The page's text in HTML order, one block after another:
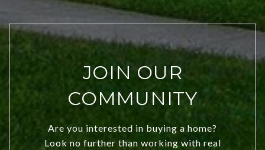
JOIN OUR
COMMUNITY
Are you interested in buying a home?
Look no further than working with real